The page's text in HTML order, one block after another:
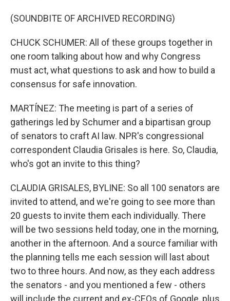
(SOUNDBITE OF ARCHIVED RECORDING)
CHUCK SCHUMER: All of these groups together in
one room talking about how and why Congress
must act, what questions to ask and how to build a
consensus for safe innovation.
MARTÍNEZ: The meeting is part of a series of
gatherings led by Schumer and a bipartisan group
of senators to craft AI law. NPR's congressional
correspondent Claudia Grisales is here. So, Claudia,
who's got an invite to this thing?
CLAUDIA GRISALES, BYLINE: So all 100 senators are
invited to attend, and we're going to see more than
20 guests to invite them each individually. There
will be two sessions held today, one in the morning,
another in the afternoon. And a source familiar with
the planning tells me each session will last about
two to three hours. And now, as they each address
the senators - and you mentioned a few - others
will include the current and ex-CEOs of Google, plus